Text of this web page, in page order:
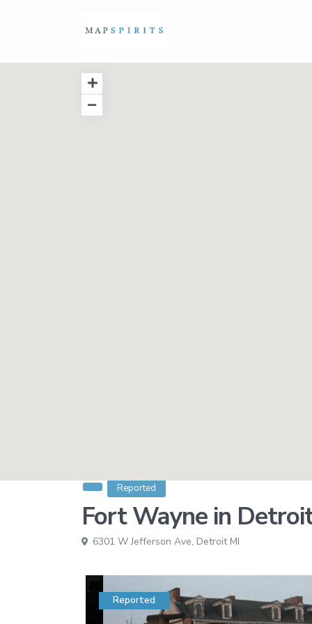
Reported
Fort Wayne in
6301 W Jefferson Ave, Detroit MI
Reported